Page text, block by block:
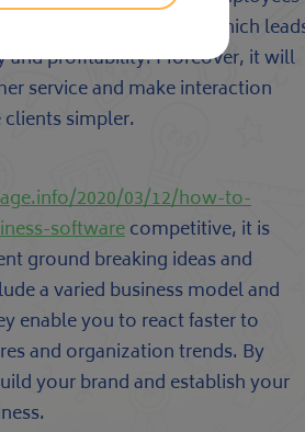
complete tasks faster, which
and profitability. Moreover, it will
service and make interaction
simpler.
2020/03/12/how-to-
softwarecompetitive, it is
ground breaking ideas and
a varied business model and
enable you to react faster to
and organization trends. By
your brand and establish your